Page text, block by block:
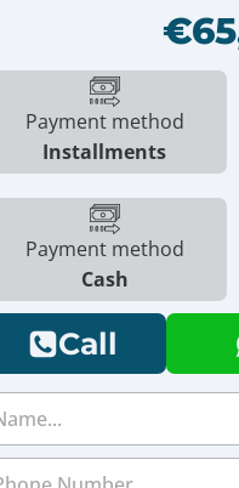
Payment method
Installments
Payment method
Cash
Call